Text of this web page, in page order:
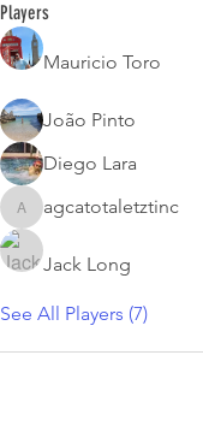
Players
Mauricio Toro
João Pinto
Diego Lara
agcatotaletztinc
agcatotaletztinc
Jack Long
See All Players (7)